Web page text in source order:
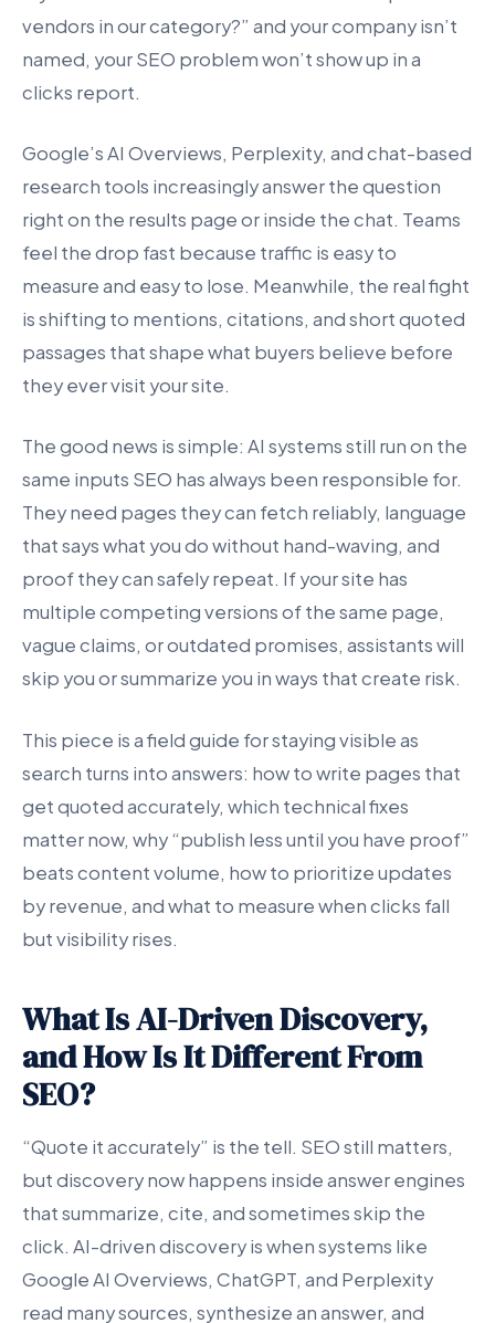
vendors in our category?” and your company isn’t
named, your SEO problem won’t show up in a
clicks report.
Google’s AI Overviews, Perplexity, and chat-based
research tools increasingly answer the question
right on the results page or inside the chat. Teams
feel the drop fast because traffic is easy to
measure and easy to lose. Meanwhile, the real fight
is shifting to mentions, citations, and short quoted
passages that shape what buyers believe before
they ever visit your site.
The good news is simple: AI systems still run on the
same inputs SEO has always been responsible for.
They need pages they can fetch reliably, language
that says what you do without hand-waving, and
proof they can safely repeat. If your site has
multiple competing versions of the same page,
vague claims, or outdated promises, assistants will
skip you or summarize you in ways that create risk.
This piece is a field guide for staying visible as
search turns into answers: how to write pages that
get quoted accurately, which technical fixes
matter now, why “publish less until you have proof”
beats content volume, how to prioritize updates
by revenue, and what to measure when clicks fall
but visibility rises.
What Is AI-Driven Discovery,
and How Is It Different From
SEO?
“Quote it accurately” is the tell. SEO still matters,
but discovery now happens inside answer engines
that summarize, cite, and sometimes skip the
click. AI-driven discovery is when systems like
Google AI Overviews, ChatGPT, and Perplexity
read many sources, synthesize an answer, and